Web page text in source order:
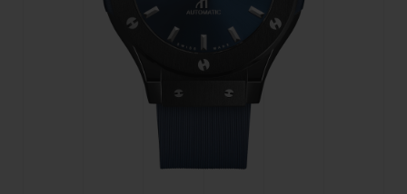
BIG BANG
PEACH CERAMIC